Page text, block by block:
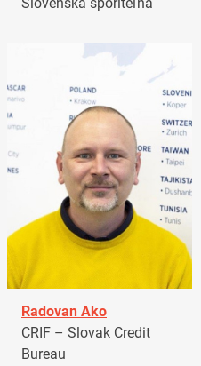
Radovan Ako
CRIF – Slovak Credit
Bureau